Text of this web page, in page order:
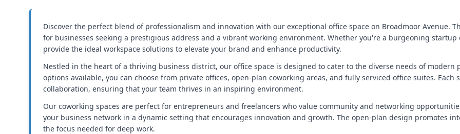
Discover the perfect blend of professionalism and innovation with our exceptional office space on Broadmoor Avenue.
for businesses seeking a prestigious address and a vibrant working environment. Whether you're a burgeoning
provide the ideal workspace solutions to elevate your brand and enhance productivity.
Nestled in the heart of a thriving business district, our office space is designed to cater to the diverse needs of modern
options available, you can choose from private offices, open-plan coworking areas, and fully serviced office suites.
collaboration, ensuring that your team thrives in an inspiring environment.
Our coworking spaces are perfect for entrepreneurs and freelancers who value community and networking
your business network in a dynamic setting that encourages innovation and growth. The open-plan design promotes
the focus needed for deep work.